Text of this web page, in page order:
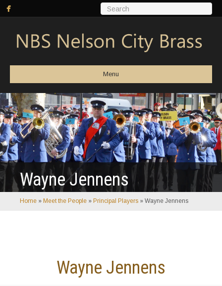
Menu
Wayne Jennens
Home » Meet the People » Principal Players » Wayne Jennens
Wayne Jennens